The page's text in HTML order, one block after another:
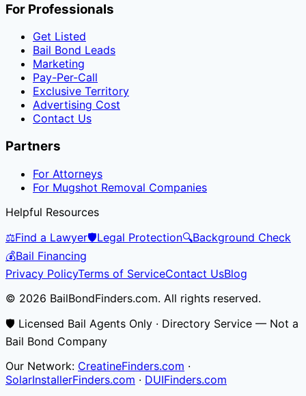
For Professionals
Get Listed
Bail Bond Leads
Marketing
Pay-Per-Call
Exclusive Territory
Advertising Cost
Contact Us
Partners
For Attorneys
For Mugshot Removal Companies
Helpful Resources
⚖️Find a Lawyer🛡️Legal Protection🔍Background Check
💰Bail Financing
Privacy PolicyTerms of ServiceContact UsBlog
© 2026 BailBondFinders.com. All rights reserved.
🛡️ Licensed Bail Agents Only · Directory Service — Not a
Bail Bond Company
Our Network: CreatineFinders.com ·
SolarInstallerFinders.com · DUIFinders.com